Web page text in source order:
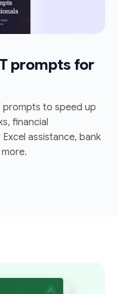
prompts for
to speed up
financial
assistance, bank